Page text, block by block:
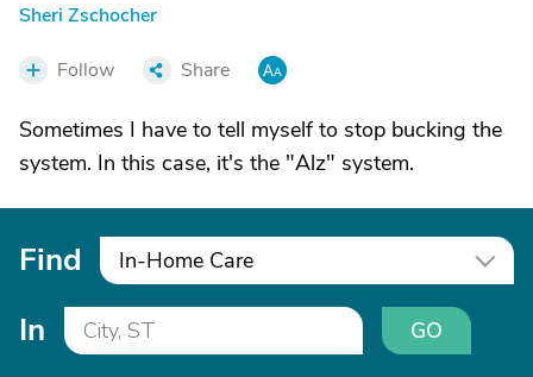
Sheri Zschocher
Follow Share
Sometimes I have to tell myself to stop bucking the
system. In this case, it's the "Alz" system.
Find In-Home Care
In GO